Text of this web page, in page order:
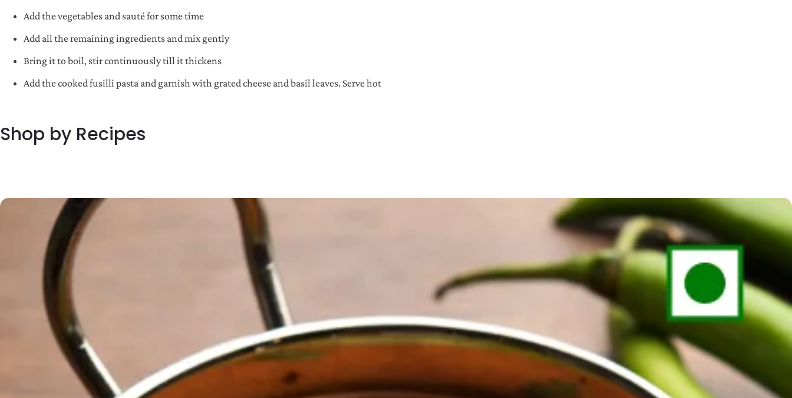
Add the vegetables and sauté for some time
Add all the remaining ingredients and mix gently
Bring it to boil, stir continuously till it thickens
Add the cooked fusilli pasta and garnish with grated cheese and basil leaves. Serve hot
Shop by Recipes